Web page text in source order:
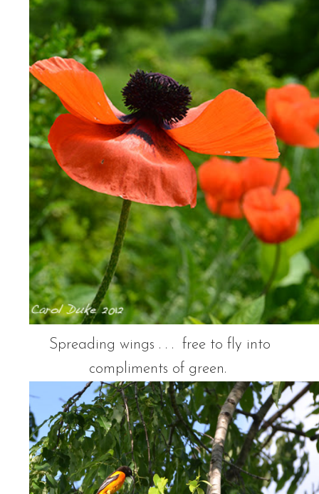
Spreading wings . . . free to fly into
compliments of green.